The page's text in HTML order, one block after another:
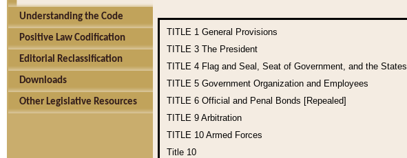
Understanding the Code
Positive Law Codification
Editorial Reclassification
Downloads
Other Legislative Resources
TITLE 1 General Provisions
TITLE 3 The President
TITLE 4 Flag and Seal, Seat of Government, and the States
TITLE 5 Government Organization and Employees
TITLE 6 Official and Penal Bonds [Repealed]
TITLE 9 Arbitration
TITLE 10 Armed Forces
Title 10